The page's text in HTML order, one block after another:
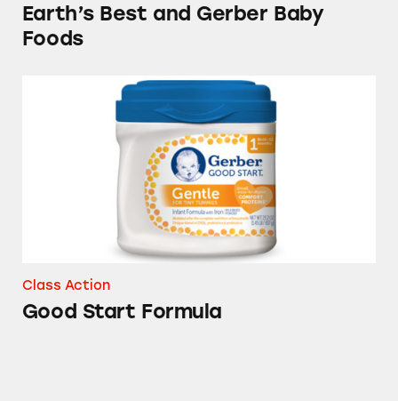
Earth’s Best and Gerber Baby
Foods
Good Start Formula
Class Action
Good Start Formula